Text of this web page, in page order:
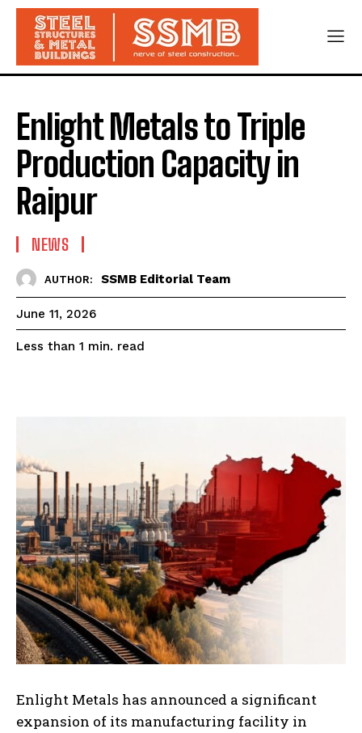
Enlight Metals to Triple
Production Capacity in
Raipur
NEWS
AUTHOR: SSMB Editorial Team
June 11, 2026
Less than 1 min. read
Enlight Metals has announced a significant
expansion of its manufacturing facility in